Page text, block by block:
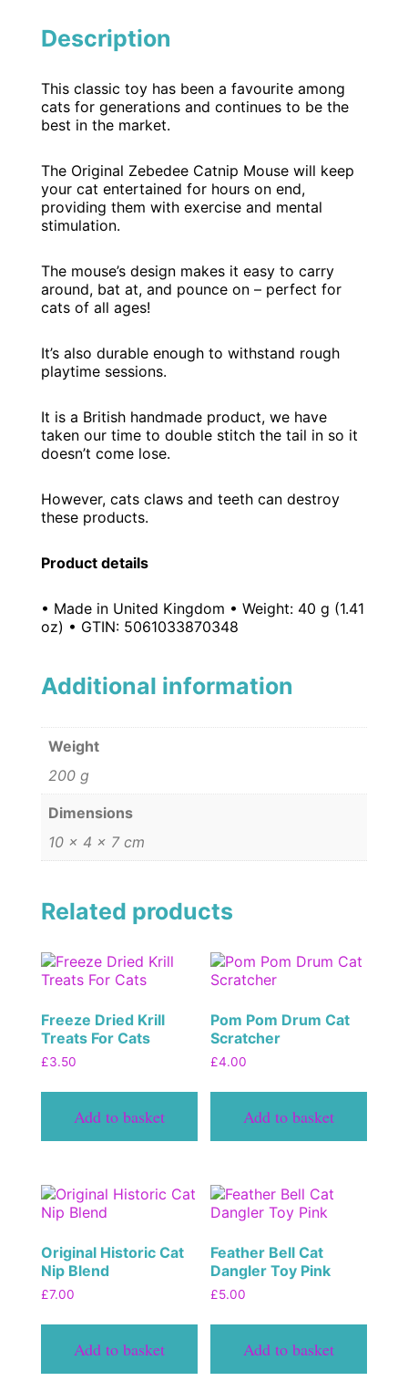
Description
This classic toy has been a favourite among
cats for generations and continues to be the
best in the market.
The Original Zebedee Catnip Mouse will keep
your cat entertained for hours on end,
providing them with exercise and mental
stimulation.
The mouse’s design makes it easy to carry
around, bat at, and pounce on – perfect for
cats of all ages!
It’s also durable enough to withstand rough
playtime sessions.
It is a British handmade product, we have
taken our time to double stitch the tail in so it
doesn’t come lose.
However, cats claws and teeth can destroy
these products.
Product details
• Made in United Kingdom • Weight: 40 g (1.41
oz) • GTIN: 5061033870348
Additional information
Weight
200 g
Dimensions
10 × 4 × 7 cm
Related products
Freeze Dried Krill
Treats For Cats
£3.50
Add to basket
Pom Pom Drum Cat
Scratcher
£4.00
Add to basket
Original Historic Cat
Nip Blend
£7.00
Add to basket
Feather Bell Cat
Dangler Toy Pink
£5.00
Add to basket